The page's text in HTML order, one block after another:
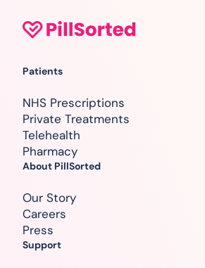
Patients
NHS Prescriptions
Private Treatments
Telehealth
Pharmacy
About PillSorted
Our Story
Careers
Press
Support